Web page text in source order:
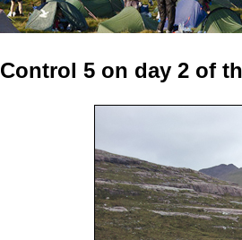
Control 5 on day 2 of